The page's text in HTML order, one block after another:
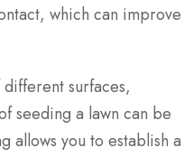
which can improve
surfaces,
seeding a lawn can be
allows you to establish a